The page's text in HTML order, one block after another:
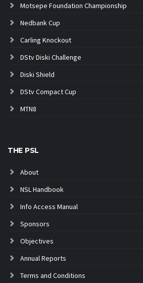
Motsepe Foundation Championship
Nedbank Cup
Carling Knockout
DStv Diski Challenge
Diski Shield
DStv Compact Cup
MTN8
THE PSL
About
NSL Handbook
Info Access Manual
Sponsors
Objectives
Annual Reports
Terms and Conditions